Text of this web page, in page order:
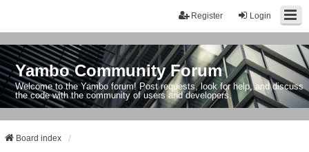
Login
Register
Yambo Community Forum
Welcome to the Yambo forum! Post requests, look for help, and discuss
the code with the community of users and developers.
Board index